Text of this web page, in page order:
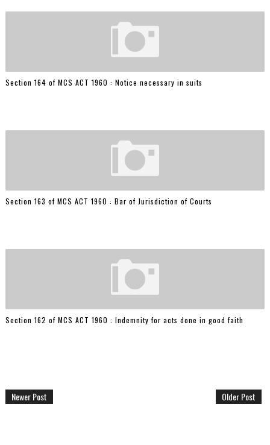
Section 164 of MCS ACT 1960 : Notice necessary in suits
Section 163 of MCS ACT 1960 : Bar of Jurisdiction of Courts
Section 162 of MCS ACT 1960 : Indemnity for acts done in good faith
Newer Post Older Post